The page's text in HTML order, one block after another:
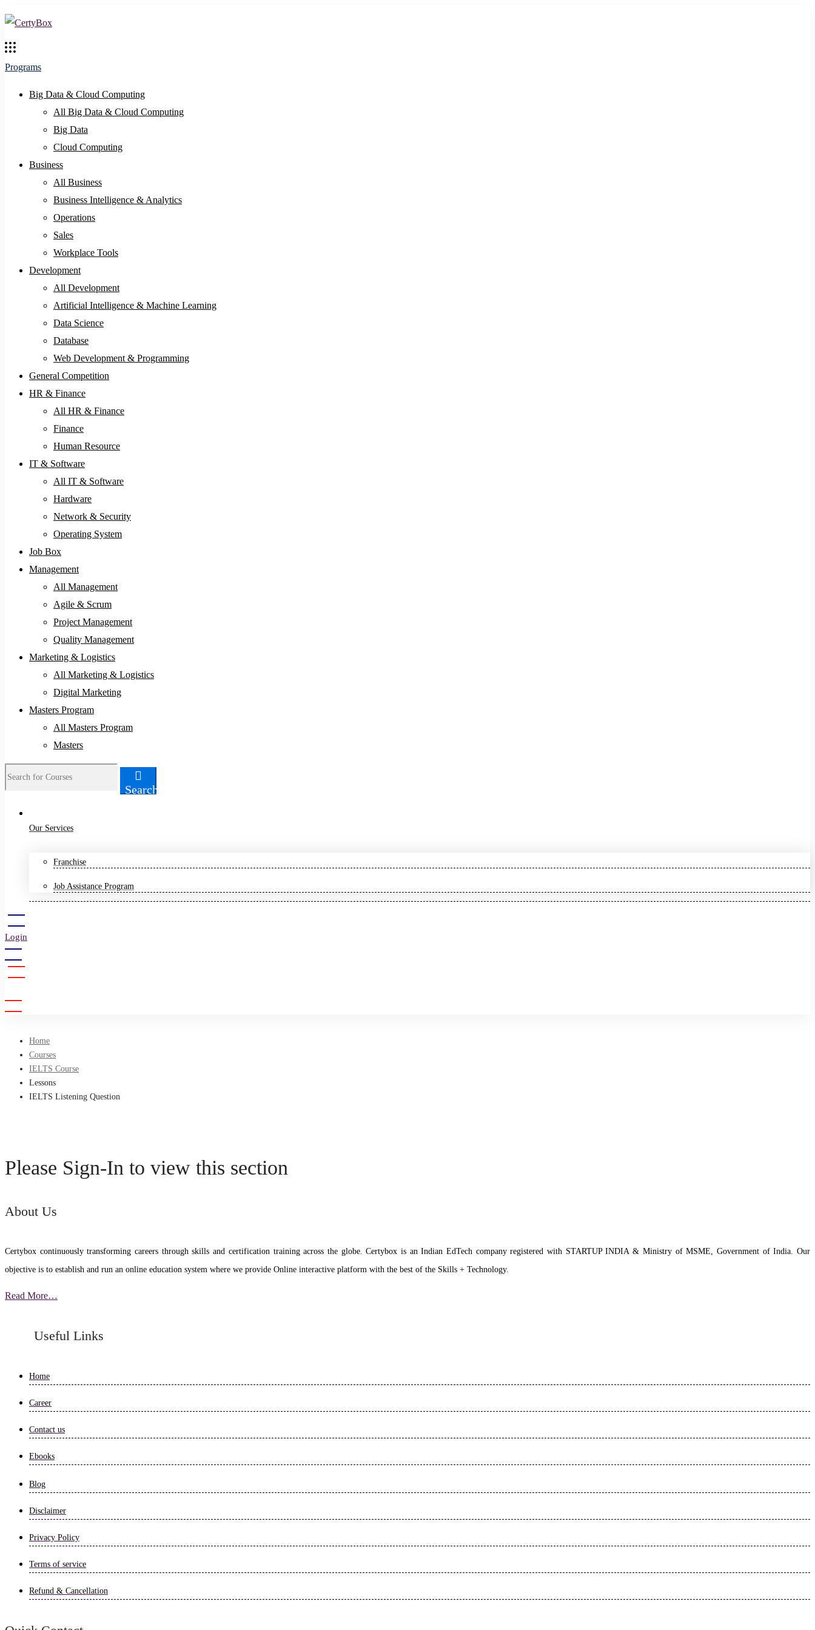
Programs
Big Data & Cloud Computing
All Big Data & Cloud Computing
Big Data
Cloud Computing
Business
All Business
Business Intelligence & Analytics
Operations
Sales
Workplace Tools
Development
All Development
Artificial Intelligence & Machine Learning
Data Science
Database
Web Development & Programming
General Competition
HR & Finance
All HR & Finance
Finance
Human Resource
IT & Software
All IT & Software
Hardware
Network & Security
Operating System
Job Box
Management
All Management
Agile & Scrum
Project Management
Quality Management
Marketing & Logistics
All Marketing & Logistics
Digital Marketing
Masters Program
All Masters Program
Masters
Search
for:
Search
Our Services
Franchise
Job Assistance Program
Login
Home
Courses
IELTS Course
Lessons
IELTS Listening Question
Please Sign-In to view this section
About Us
Certybox continuously transforming careers through skills and certification training across the globe. Certybox is an Indian EdTech company registered with STARTUP INDIA & Ministry of MSME, Government of India. Our
objective is to establish and run an online education system where we provide Online interactive platform with the best of the Skills + Technology.
Read More…
Useful Links
Home
Career
Contact us
Ebooks
Blog
Disclaimer
Privacy Policy
Terms of service
Refund & Cancellation